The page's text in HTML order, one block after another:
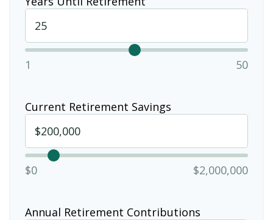
1 50
Current Retirement Savings
$0 $2,000,000
Annual Retirement Contributions